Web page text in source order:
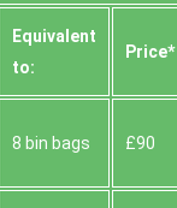
Equivalent
to:
Prіce*
8 bin bags £90